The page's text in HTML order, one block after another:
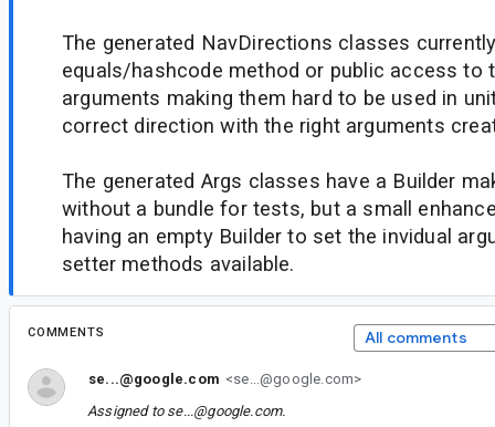
The generated NavDirections classes
equals/hashcode method or public access to
arguments making them hard to be used in
correct direction with the right arguments
The generated Args classes have a Builder
without a bundle for tests, but a small
having an empty Builder to set the invidual
setter methods available.
COMMENTS All comments
se...@google.com <se...@google.com>
Assigned to se...@google.com.